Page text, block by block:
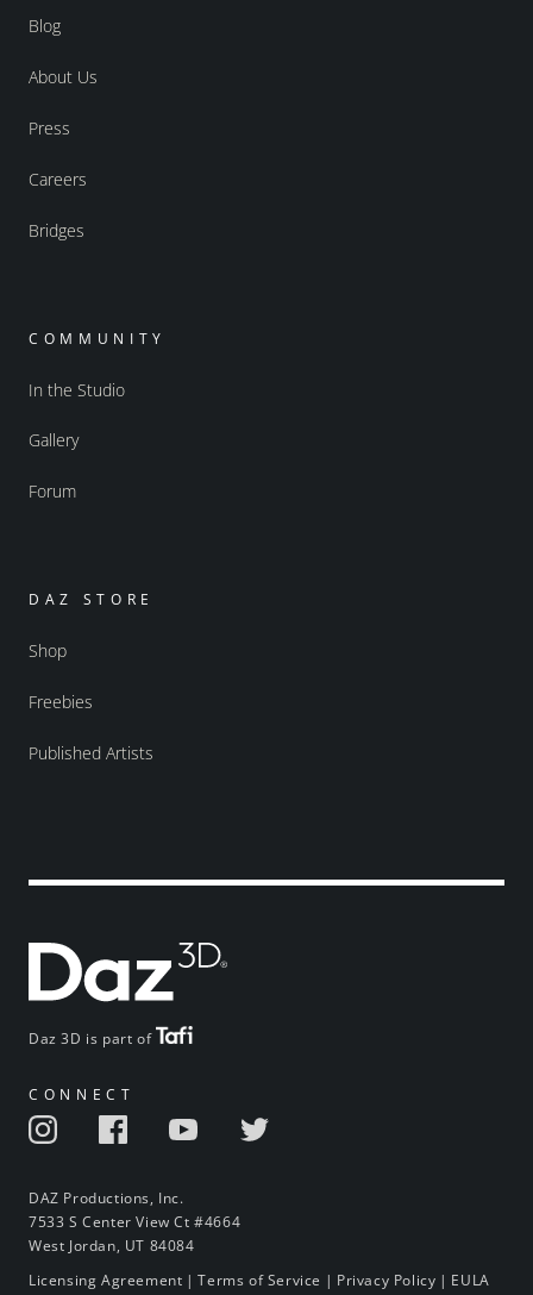
Daz 3D is part of
CONNECT
DAZ Productions, Inc.
7533 S Center View Ct #4664
West Jordan, UT 84084
Blog
About Us
Press
Careers
Bridges
COMMUNITY
In the Studio
Gallery
Forum
DAZ STORE
Shop
Freebies
Published Artists
Licensing Agreement |Terms of Service | Privacy Policy | EULA